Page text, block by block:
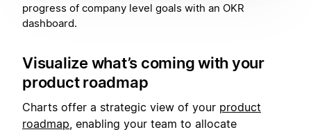
progress of company level goals with an OKR
dashboard.
Visualize what’s coming with your
product roadmap
Charts offer a strategic view of your product
roadmap, enabling your team to allocate